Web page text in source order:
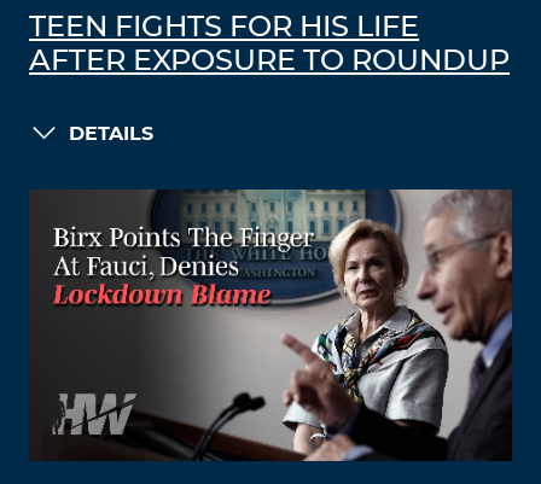
TEEN FIGHTS FOR HIS LIFE
AFTER EXPOSURE TO ROUNDUP
DETAILS